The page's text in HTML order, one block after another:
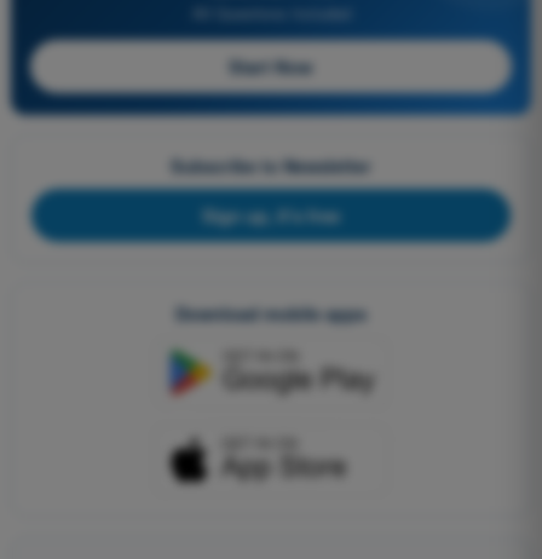
Start Now
Subscribe to Newsletter
Sign up, it's free
Download mobile apps